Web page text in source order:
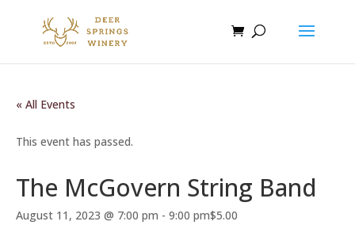
« All Events
This event has passed.
The McGovern String Band
August 11, 2023 @ 7:00 pm - 9:00 pm$5.00